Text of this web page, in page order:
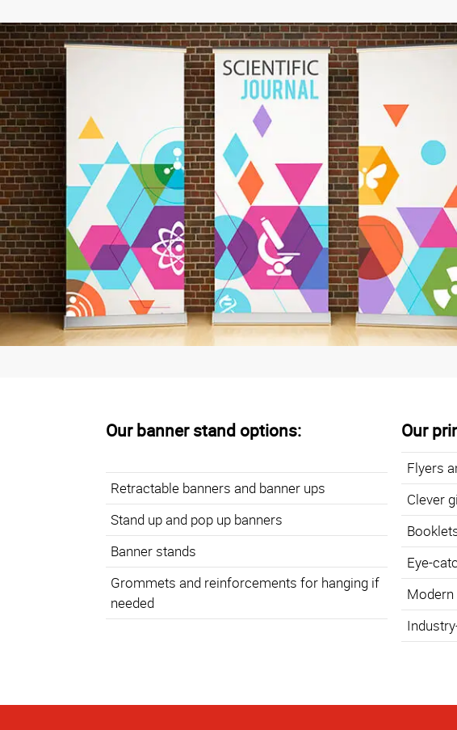
Our banner stand options:
Retractable banners and banner ups
Stand up and pop up banners
Banner stands
Grommets and reinforcements for hanging if
needed
Our
Flyers
Clever
Eye-